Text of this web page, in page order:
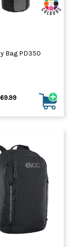
Bag PD350